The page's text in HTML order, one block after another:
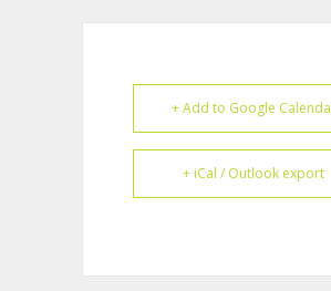
+ Add to Google
+ iCal / Outlook export